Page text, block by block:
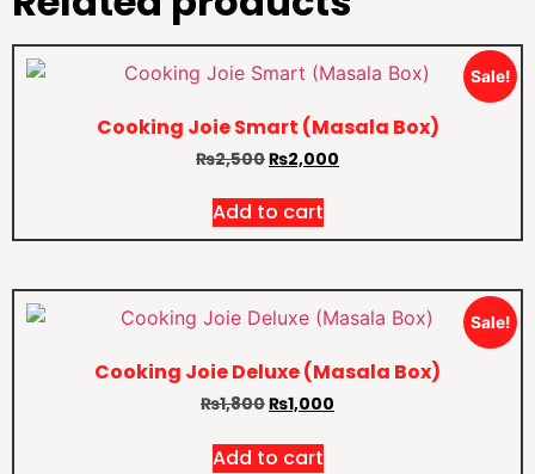
Sale!
Cooking Joie Smart (Masala Box)
₨2,500₨2,000
Add to cart
Sale!
Cooking Joie Deluxe (Masala Box)
₨1,800₨1,000
Add to cart